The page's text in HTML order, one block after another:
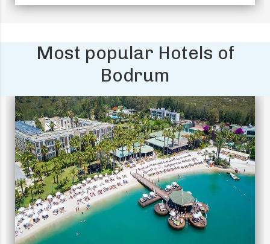
Most popular Hotels of
Bodrum